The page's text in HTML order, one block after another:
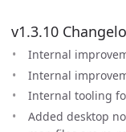
v1.3.10
Internal
Internal
Internal tooling
Added desktop